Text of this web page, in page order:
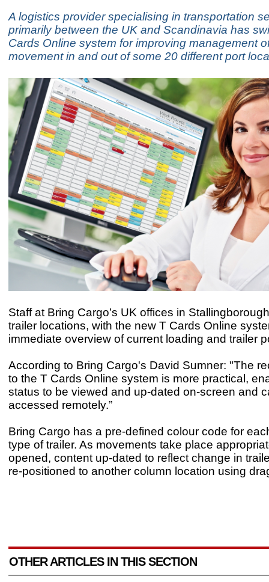
A logistics provider specialising in transportation
primarily between the UK and Scandinavia has
Cards Online system for improving management
movement in and out of some 20 different port
Staff at Bring Cargo’s UK offices in
trailer locations, with the new T Cards Online
immediate overview of current loading and trailer
According to Bring Cargo's David Sumner: "The
to the T Cards Online system is more practical,
status to be viewed and up-dated on-screen and
accessed remotely.”
Bring Cargo has a pre-defined colour code for
type of trailer. As movements take place
opened, content up-dated to reflect change in
re-positioned to another column location using
OTHER ARTICLES IN THIS SECTION